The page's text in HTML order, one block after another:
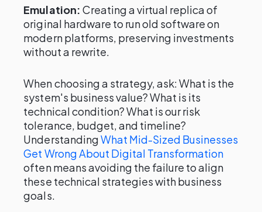
Emulation: Creating a virtual replica of
original hardware to run old software on
modern platforms, preserving investments
without a rewrite.
When choosing a strategy, ask: What is the
system's business value? What is its
technical condition? What is our risk
tolerance, budget, and timeline?
UnderstandingWhat Mid-Sized Businesses
Get Wrong About Digital Transformation
often means avoiding the failure to align
these technical strategies with business
goals.